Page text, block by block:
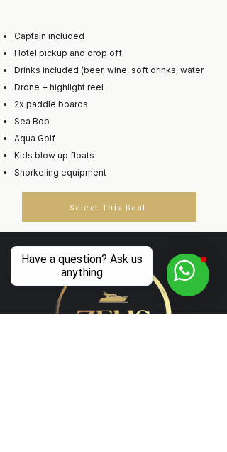
Have a question? Ask us
anything
Captain included
Hotel pickup and drop off
Drinks included (beer, wine, soft drinks, water
Drone + highlight reel
2x paddle boards
Sea Bob
Aqua Golf
Kids blow up floats
Snorkeling equipment
Select This Boat